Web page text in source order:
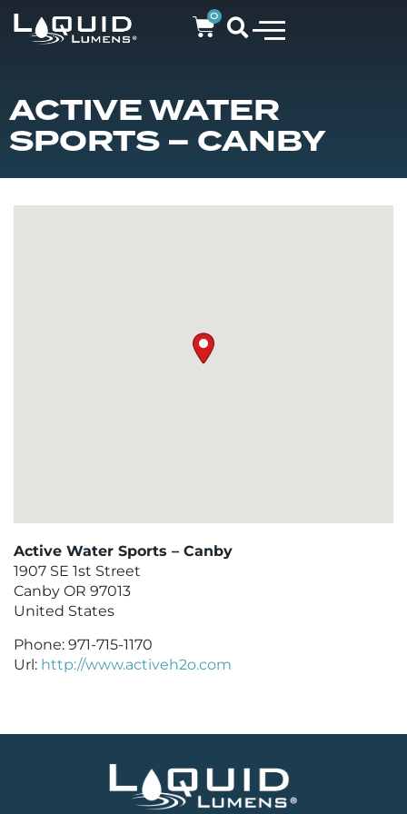
0
ACTIVE WATER
SPORTS – CANBY
Active Water Sports – Canby
1907 SE 1st Street
Canby OR 97013
United States
Phone: 971-715-1170
Url: http://www.activeh2o.com